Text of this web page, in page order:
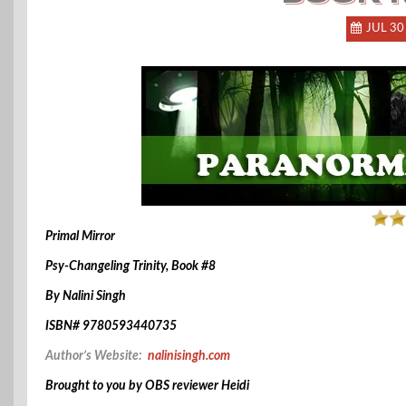
JUL 30
Primal Mirror
Psy-Changeling Trinity, Book #8
By Nalini Singh
ISBN# 9780593440735
Author’s Website: nalinisingh.com
Brought to you by OBS reviewer Heidi